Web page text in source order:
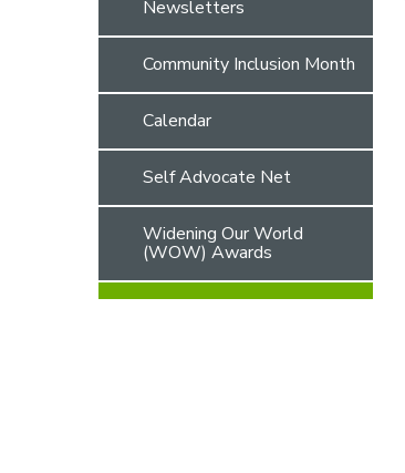
Newsletters
Community Inclusion Month
Calendar
Self Advocate Net
Widening Our World
(WOW) Awards